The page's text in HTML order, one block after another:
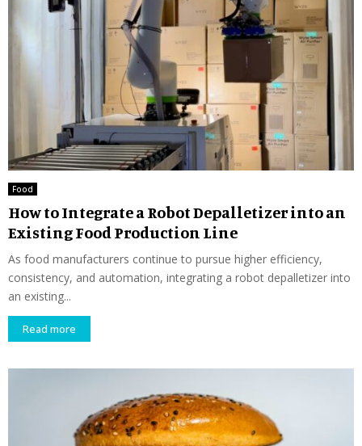
Food
How to Integrate a Robot Depalletizer into an
Existing Food Production Line
As food manufacturers continue to pursue higher efficiency,
consistency, and automation, integrating a robot depalletizer into
an existing...
Read more